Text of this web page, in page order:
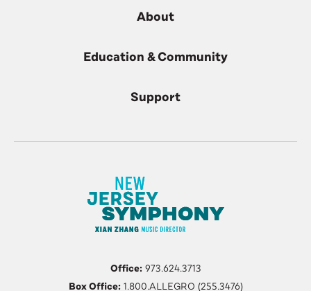
About
Education & Community
Support
Office:973.624.3713
Box Office:1.800.ALLEGRO (255.3476)